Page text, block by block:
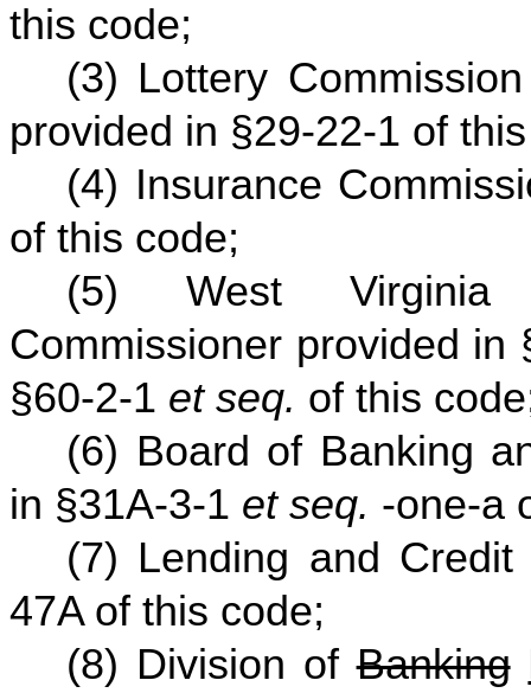
this code;
(3) Lottery
provided in §29-22-1 of
(4) Insurance
of this code;
(5) West Virginia
Commissioner provided in
§60-2-1 et seq. of this
(6) Board of Banking
in §31A-3-1 et seq. -one-a
(7) Lending and
47A of this code;
(8) Division ofBanking